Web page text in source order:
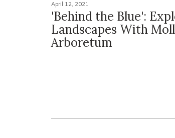
April 12, 2021
'Behind the Blue':
Landscapes With
Arboretum